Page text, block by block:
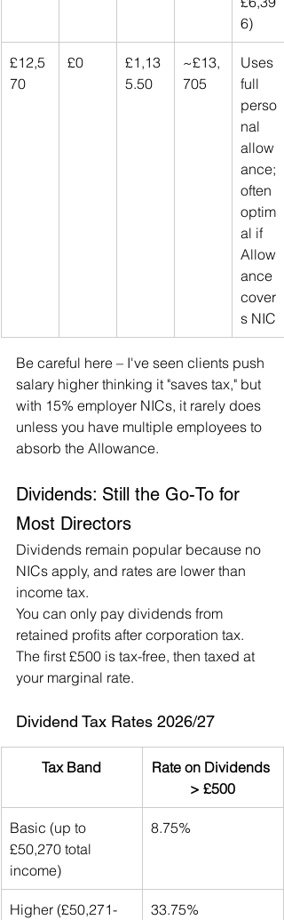
6)
£12,5
70
£0
£1,13
5.50
~£13,
705
Uses
full
perso
nal
allow
ance;
often
optim
al if
Allow
ance
cover
s NIC
Be careful here – I've seen clients push
salary higher thinking it "saves tax," but
with 15% employer NICs, it rarely does
unless you have multiple employees to
absorb the Allowance.
Dividends: Still the Go-To for
Most Directors
Dividends remain popular because no
NICs apply, and rates are lower than
income tax.
You can only pay dividends from
retained profits after corporation tax.
The first £500 is tax-free, then taxed at
your marginal rate.
Dividend Tax Rates 2026/27
Tax Band
Rate on Dividends
> £500
Basic (up to
£50,270 total
income)
8.75%
Higher (£50,271-
33.75%